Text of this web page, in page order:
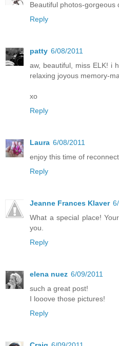
Beautiful photos-gorgeous
Reply
patty 6/08/2011
aw, beautiful, miss ELK! i
relaxing joyous memory-
xo
Reply
Laura 6/08/2011
enjoy this time of
Reply
Jeanne Frances Klaver
What a special place!
you.
Reply
elena nuez 6/09/2011
such a great post!
I looove those pictures!
Reply